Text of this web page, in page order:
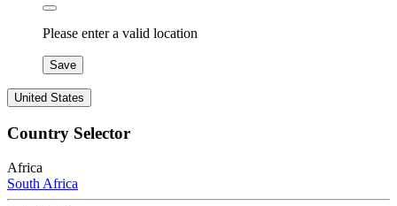
Please enter a valid location
Save
United States
Country Selector
Africa
South Africa